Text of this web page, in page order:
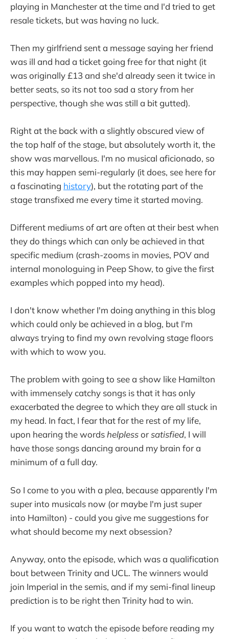
playing in Manchester at the time and I'd tried to get
resale tickets, but was having no luck.
Then my girlfriend sent a message saying her friend
was ill and had a ticket going free for that night (it
was originally £13 and she'd already seen it twice in
better seats, so its not too sad a story from her
perspective, though she was still a bit gutted).
Right at the back with a slightly obscured view of
the top half of the stage, but absolutely worth it, the
show was marvellous. I'm no musical aficionado, so
this may happen semi-regularly (it does, see here for
a fascinating history), but the rotating part of the
stage transfixed me every time it started moving.
Different mediums of art are often at their best when
they do things which can only be achieved in that
specific medium (crash-zooms in movies, POV and
internal monologuing in Peep Show, to give the first
examples which popped into my head).
I don't know whether I'm doing anything in this blog
which could only be achieved in a blog, but I'm
always trying to find my own revolving stage floors
with which to wow you.
The problem with going to see a show like Hamilton
with immensely catchy songs is that it has only
exacerbated the degree to which they are all stuck in
my head. In fact, I fear that for the rest of my life,
upon hearing the wordshelplessorsatisfied, I will
have those songs dancing around my brain for a
minimum of a full day.
So I come to you with a plea, because apparently I'm
super into musicals now (or maybe I'm just super
into Hamilton) - could you give me suggestions for
what should become my next obsession?
Anyway, onto the episode, which was a qualification
bout between Trinity and UCL. The winners would
join Imperial in the semis, and if my semi-final lineup
prediction is to be right then Trinity had to win.
If you want to watch the episode before reading my